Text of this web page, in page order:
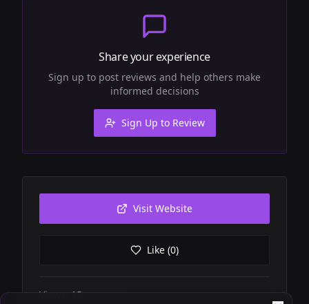
Share your experience
Sign up to post reviews and help others make
informed decisions
Sign Up to Review
Visit Website
Like (0)
Views:15